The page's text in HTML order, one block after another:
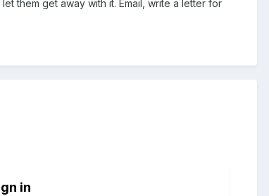
them get away with it. Email, write a letter for
in